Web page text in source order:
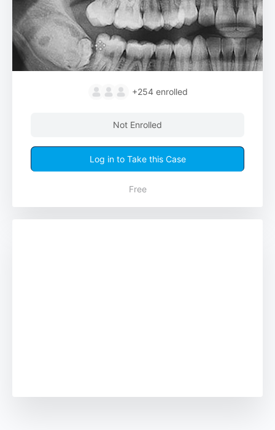
+254 enrolled
Not Enrolled
Log in to Take this Case
Free